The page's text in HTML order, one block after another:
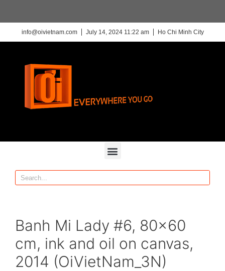
info@oivietnam.com July 14, 2024 11:22 am Ho Chi Minh City
Banh Mi Lady #6, 80×60
cm, ink and oil on canvas,
2014 (OiVietNam_3N)